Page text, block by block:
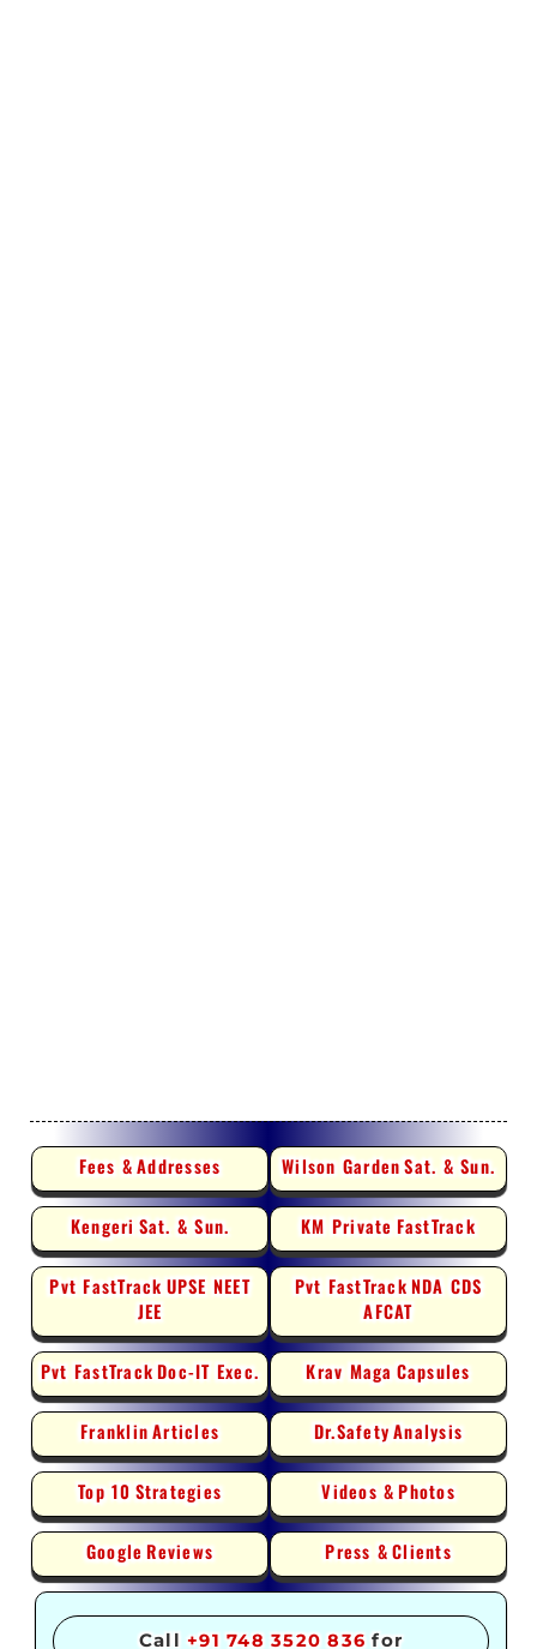
Fees & Addresses Wilson GardenSat. & Sun.
Kengeri Sat. & Sun. KM PrivateFastTrack
Pvt FastTrackUPSE NEET
JEE
Pvt FastTrackNDA CDS
AFCAT
Pvt FastTrack Doc-IT Exec. Krav MagaCapsules
FranklinArticles Dr.SafetyAnalysis
Top 10 Strategies Videos & Photos
GoogleReviews Press &Clients
Call+91 748 3520 836 for